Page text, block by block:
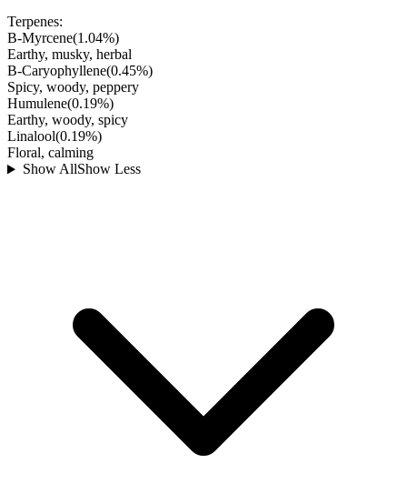
Terpenes:
B-Myrcene(1.04%)
Earthy, musky, herbal
B-Caryophyllene(0.45%)
Spicy, woody, peppery
Humulene(0.19%)
Earthy, woody, spicy
Linalool(0.19%)
Floral, calming
Show AllShow Less